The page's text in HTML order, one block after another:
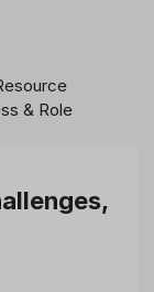
& Role